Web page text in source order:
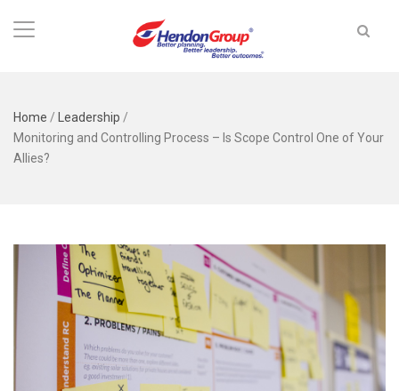
Home / Leadership /
Monitoring and Controlling Process – Is Scope Control One of Your
Allies?